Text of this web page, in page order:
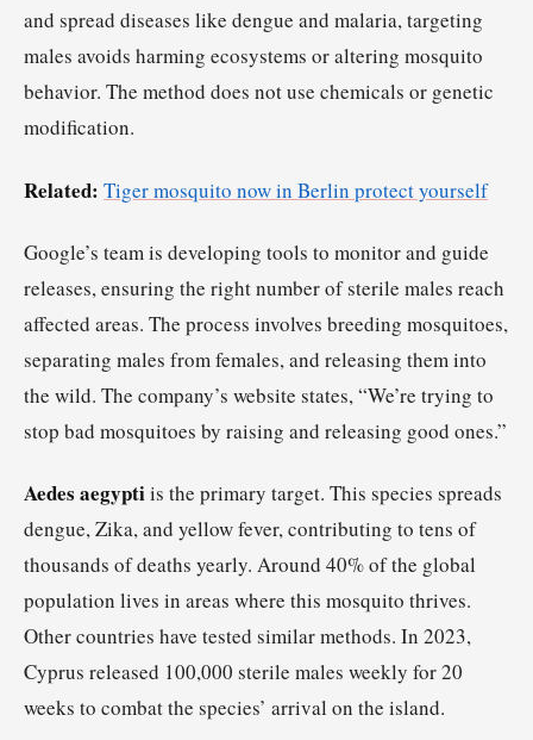
and spread diseases like dengue and malaria, targeting
males avoids harming ecosystems or altering mosquito
behavior. The method does not use chemicals or genetic
modification.
Related: Tiger mosquito now in Berlin protect yourself
Google’s team is developing tools to monitor and guide
releases, ensuring the right number of sterile males reach
affected areas. The process involves breeding mosquitoes,
separating males from females, and releasing them into
the wild. The company’s website states, “We’re trying to
stop bad mosquitoes by raising and releasing good ones.”
Aedes aegyptiis the primary target. This species spreads
dengue, Zika, and yellow fever, contributing to tens of
thousands of deaths yearly. Around 40% of the global
population lives in areas where this mosquito thrives.
Other countries have tested similar methods. In 2023,
Cyprus released 100,000 sterile males weekly for 20
weeks to combat the species’ arrival on the island.